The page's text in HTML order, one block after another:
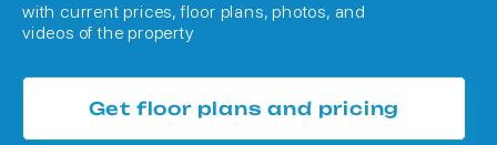
with current prices, floor plans, photos, and
videos of the property
Get floor plans and pricing